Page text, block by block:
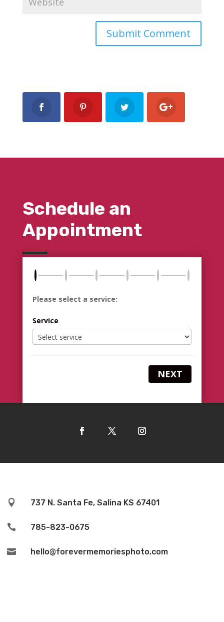
Schedule an
Appointment
Please select a service:
Service
NEXT
 737 N. Santa Fe, Salina KS 67401
 785-823-0675
 hello@forevermemoriesphoto.com